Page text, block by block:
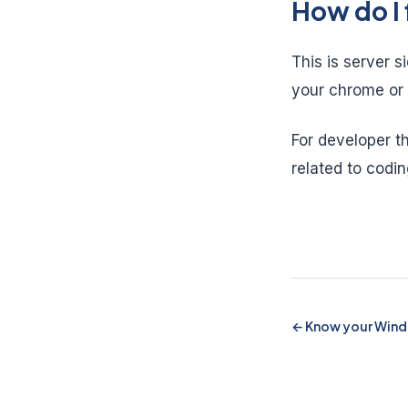
How do
This is server
your chrome
For developer
related to
Know your